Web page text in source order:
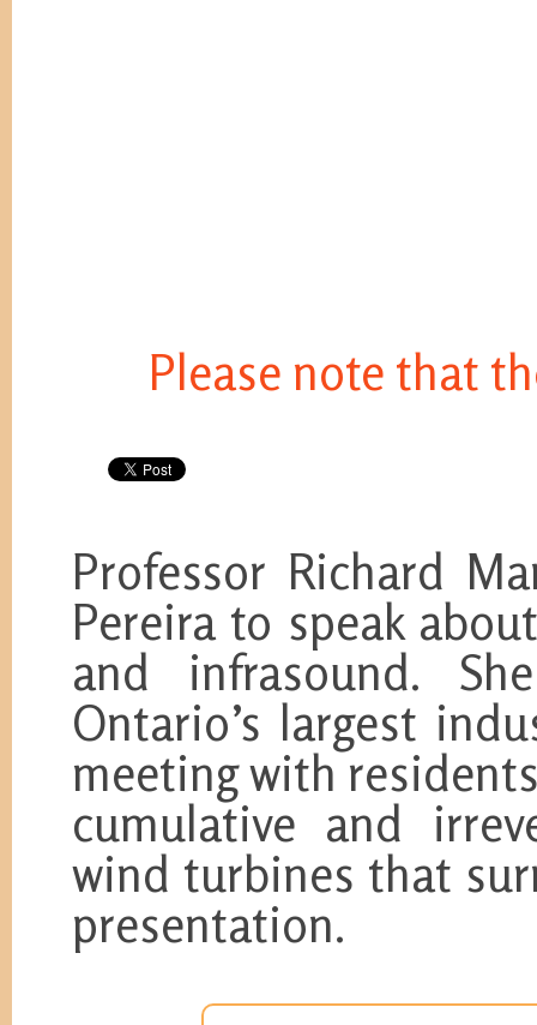
Please note that
Professor Richard
Pereira to speak
and infrasound.
Ontario’s largest
meeting with
cumulative and
wind turbines that
presentation.